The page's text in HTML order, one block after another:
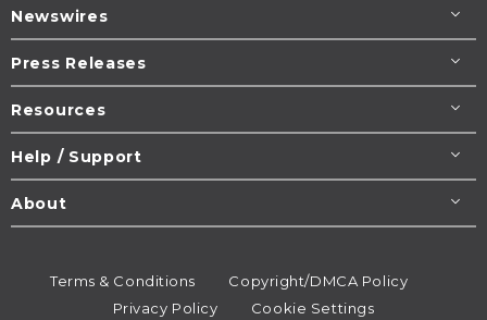
Newswires
Press Releases
Resources
Help / Support
About
Terms & Conditions
Copyright/DMCA Policy
Privacy Policy
Cookie Settings